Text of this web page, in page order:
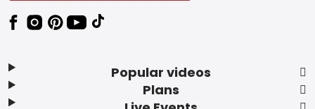
Popular videos
Plans